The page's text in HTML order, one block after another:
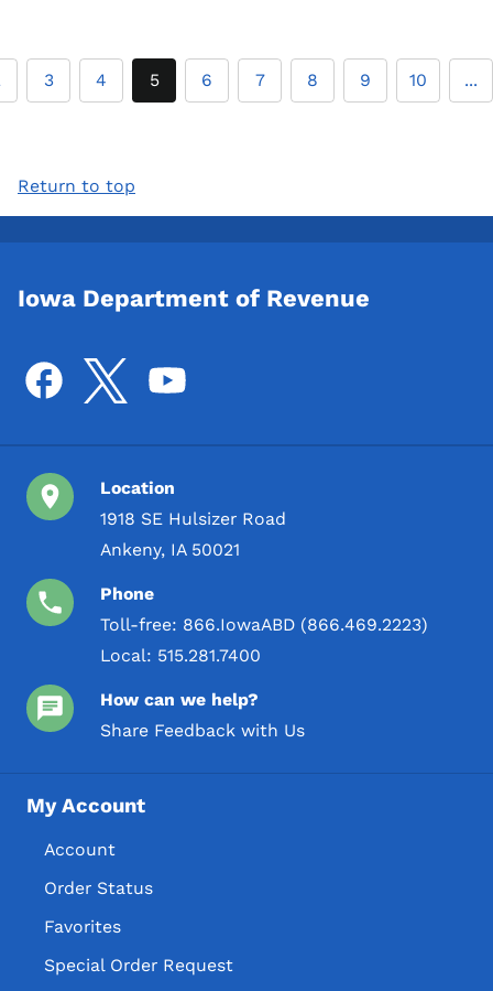
3 4 5 6 7 8 9 10 ...
Return to top
Iowa Department of Revenue
Location
1918 SE Hulsizer Road
Ankeny, IA 50021
Phone
Toll-free: 866.IowaABD (866.469.2223)
Local: 515.281.7400
How can we help?
Share Feedback with Us
My Account
Account
Order Status
Favorites
Special Order Request